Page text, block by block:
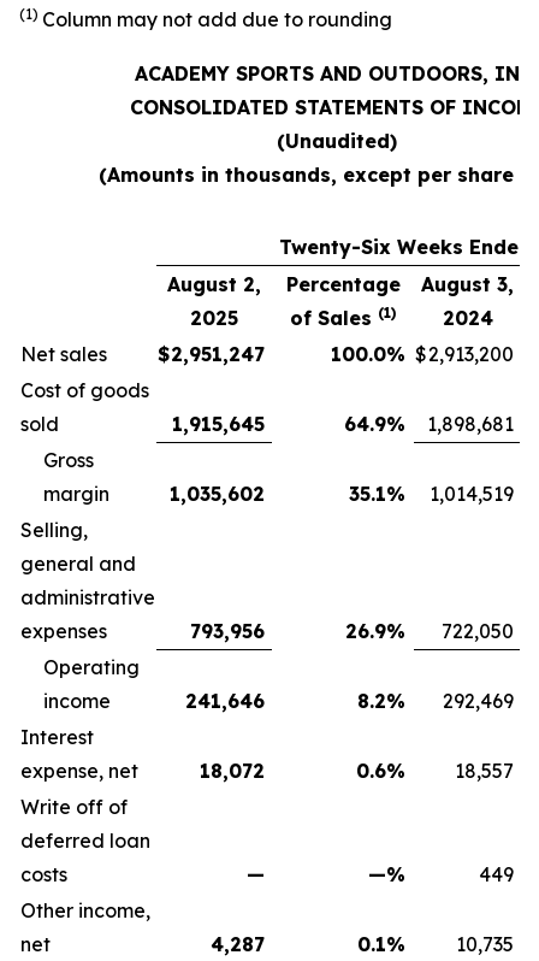
(1) Column may not add due to rounding
ACADEMY SPORTS AND OUTDOORS, INC.
CONSOLIDATED STATEMENTS OF
(Unaudited)
(Amounts in thousands, except per share
Twenty-Six Weeks Ended
August 2,
2025
Percentage
of Sales (1)
August 3,
2024
Net sales
$2,951,247 100.0% $2,913,200
Cost of goods
sold
1,915,645 64.9%
1,898,681
Gross
margin
1,035,602 35.1%
1,014,519
Selling,
general and
administrative
expenses
793,956 26.9%
722,050
Operating
income
241,646 8.2%
292,469
Interest
expense, net
18,072 0.6%
18,557
Write off of
deferred loan
costs
— —%
449
Other income,
net
4,287 0.1%
10,735